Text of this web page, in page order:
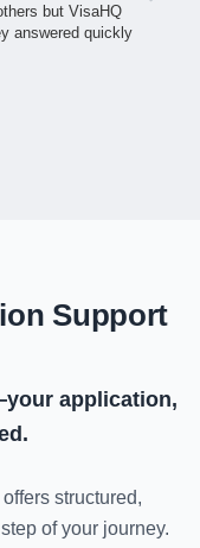
but VisaHQ
answered quickly
Support
application,
structured,
of your journey.